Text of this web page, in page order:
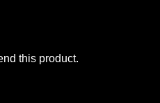
this product.